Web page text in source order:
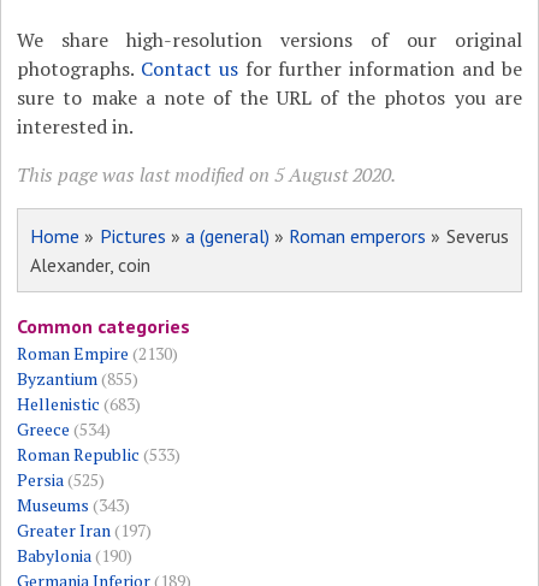
We share high-resolution versions of our original
photographs. Contact usfor further information and be
sure to make a note of the URL of the photos you are
interested in.
This page was last modified on 5 August 2020.
Home » Pictures » a (general) » Roman emperors » Severus
Alexander, coin
Common categories
Roman Empire (2130)
Byzantium(855)
Hellenistic (683)
Greece (534)
Roman Republic (533)
Persia(525)
Museums (343)
Greater Iran(197)
Babylonia(190)
Germania Inferior(189)